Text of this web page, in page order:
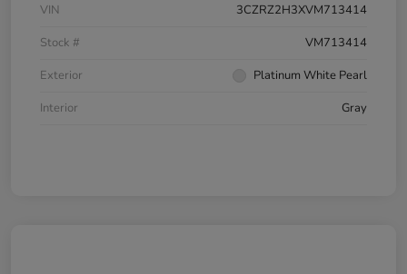
VIN
3CZRZ2H3XVM713414
Stock #
VM713414
Exterior
Platinum White Pearl
Interior
Gray